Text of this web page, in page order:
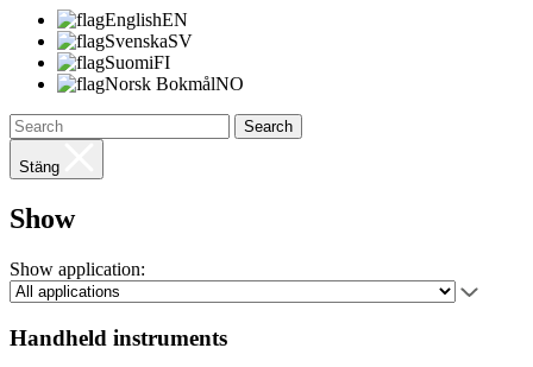
EnglishEN
SvenskaSV
SuomiFI
Norsk BokmålNO
Search
Stäng
Show
Show application:
Handheld instruments